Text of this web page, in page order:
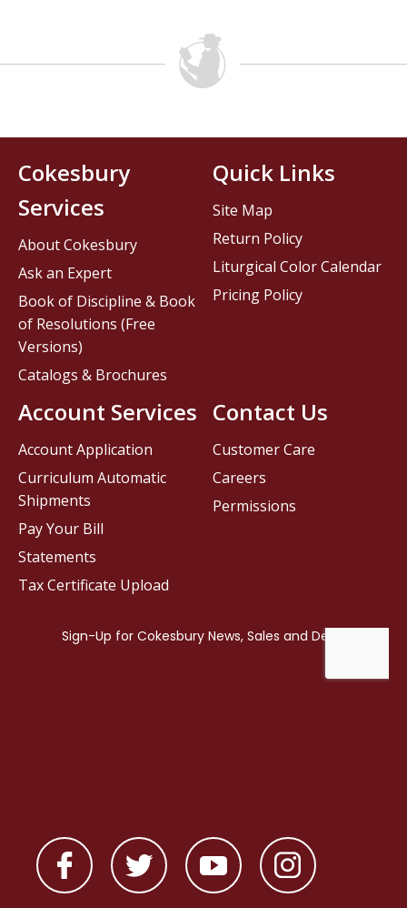
Contact Us
Customer Care
Careers
Permissions
Cokesbury
Services
About Cokesbury
Ask an Expert
Book of Discipline & Book
of Resolutions (Free
Versions)
Catalogs & Brochures
Account Services
Account Application
Curriculum Automatic
Shipments
Pay Your Bill
Statements
Tax Certificate Upload
Quick Links
Site Map
Return Policy
Liturgical Color Calendar
Pricing Policy